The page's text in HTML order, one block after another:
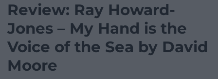
Review: Ray Howard-
Jones – My Hand is the
Voice of the Sea by David
Moore